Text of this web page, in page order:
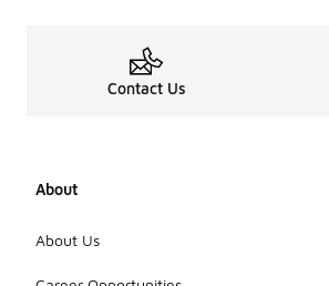
Contact Us
About
About Us